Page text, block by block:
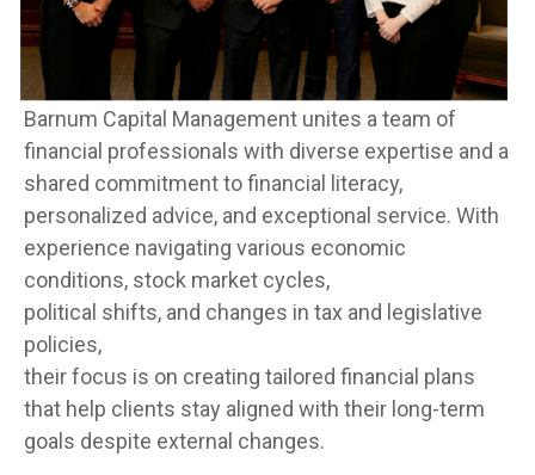
Barnum Capital Management unites a team of
financial professionals with diverse expertise and a
shared commitment to financial literacy,
personalized advice, and exceptional service. With
experience navigating various economic
conditions, stock market cycles,
political shifts, and changes in tax and legislative
policies,
their focus is on creating tailored financial plans
that help clients stay aligned with their long-term
goals despite external changes.